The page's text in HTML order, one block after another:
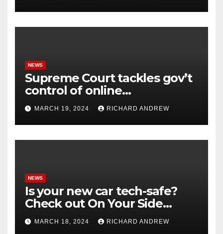
NEWS
Supreme Court tackles gov’t
control of online
misinformation in case.
MARCH 19, 2024 RICHARD ANDREW
NEWS
Is your new car tech-safe?
Check out On Your Side
Podcast.
MARCH 18, 2024 RICHARD ANDREW